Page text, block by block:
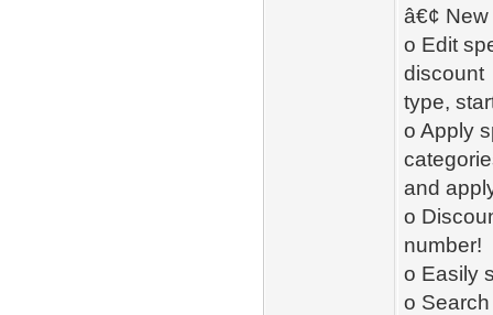
â€¢ New
o Edit
discount
type,
o Apply
and
o
number!
o Easily
o